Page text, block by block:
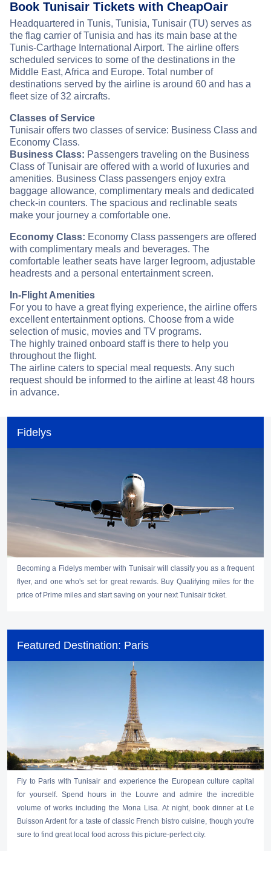
Book Tunisair Tickets with CheapOair
Headquartered in Tunis, Tunisia, Tunisair (TU) serves as
the flag carrier of Tunisia and has its main base at the
Tunis-Carthage International Airport. The airline offers
scheduled services to some of the destinations in the
Middle East, Africa and Europe. Total number of
destinations served by the airline is around 60 and has a
fleet size of 32 aircrafts.
Classes of Service
Tunisair offers two classes of service: Business Class and
Economy Class.
Business Class: Passengers traveling on the Business
Class of Tunisair are offered with a world of luxuries and
amenities. Business Class passengers enjoy extra
baggage allowance, complimentary meals and dedicated
check-in counters. The spacious and reclinable seats
make your journey a comfortable one.
Economy Class: Economy Class passengers are offered
with complimentary meals and beverages. The
comfortable leather seats have larger legroom, adjustable
headrests and a personal entertainment screen.
In-Flight Amenities
For you to have a great flying experience, the airline offers
excellent entertainment options. Choose from a wide
selection of music, movies and TV programs.
The highly trained onboard staff is there to help you
throughout the flight.
The airline caters to special meal requests. Any such
request should be informed to the airline at least 48 hours
in advance.
Fidelys
Becoming a Fidelys member with Tunisair will classify you as a frequent
flyer, and one who's set for great rewards. Buy Qualifying miles for the
price of Prime miles and start saving on your next Tunisair ticket.
Featured Destination: Paris
Fly to Paris with Tunisair and experience the European culture capital
for yourself. Spend hours in the Louvre and admire the incredible
volume of works including the Mona Lisa. At night, book dinner at Le
Buisson Ardent for a taste of classic French bistro cuisine, though you're
sure to find great local food across this picture-perfect city.